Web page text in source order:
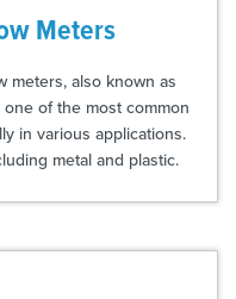
Meters
meters, also known as
of the most common
in various applications.
metal and plastic.